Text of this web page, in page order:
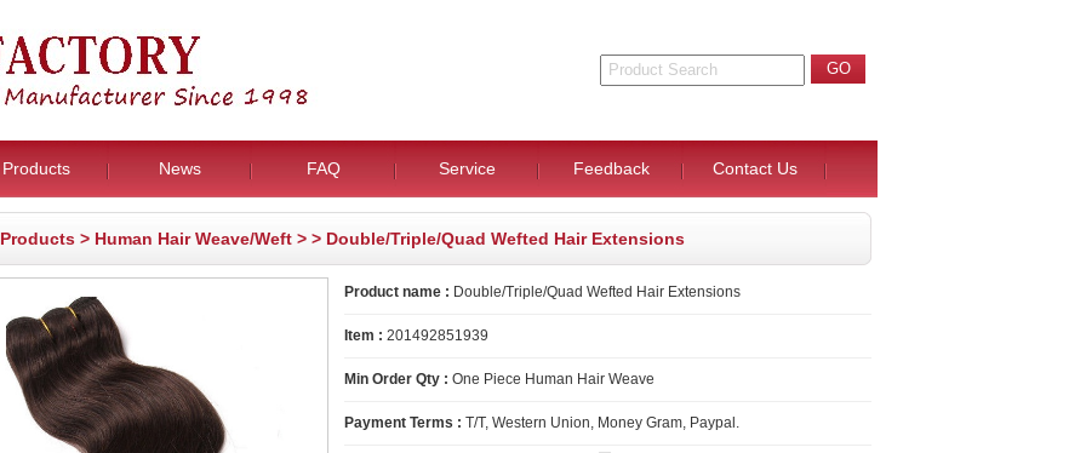
Products News FAQ Service Feedback Contact Us
Products > Human Hair Weave/Weft > > Double/Triple/Quad Wefted Hair Extensions
Product name : Double/Triple/Quad Wefted Hair Extensions
Item : 201492851939
Min Order Qty : One Piece Human Hair Weave
Payment Terms : T/T, Western Union, Money Gram, Paypal.